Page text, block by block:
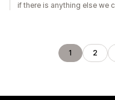
if there is anything else we
1 2